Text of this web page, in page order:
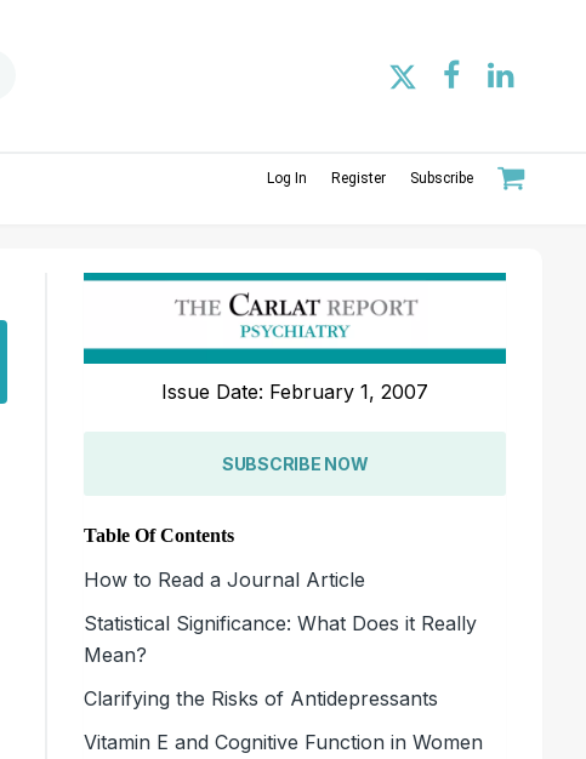
Log In Register Subscribe
Issue Date: February 1, 2007
SUBSCRIBE NOW
Table Of Contents
How to Read a Journal Article
Statistical Significance: What Does it Really
Mean?
Clarifying the Risks of Antidepressants
Vitamin E and Cognitive Function in Women